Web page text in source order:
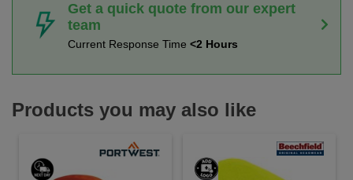
Get a quick quote from our expert
team
Current Response Time <2 Hours
Products you may also like